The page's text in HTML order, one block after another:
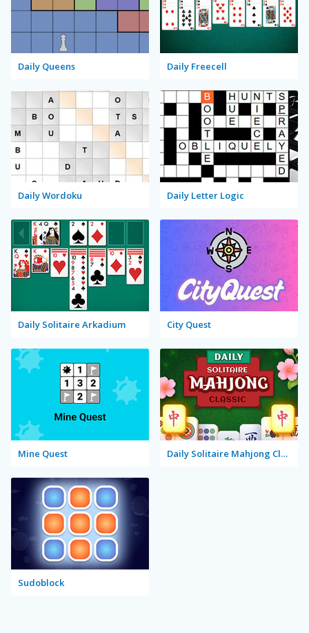
Daily Queens Daily Freecell
Daily Wordoku Daily Letter Logic
Daily Solitaire Arkadium City Quest
Mine Quest Daily Solitaire Mahjong Classic
Sudoblock